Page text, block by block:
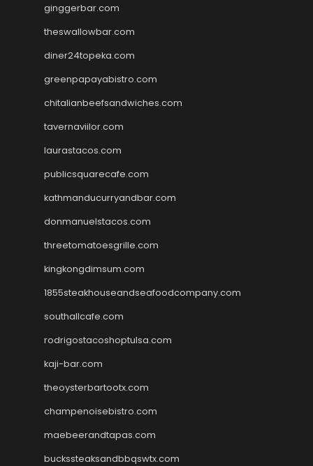
ginggerbar.com
theswallowbar.com
diner24topeka.com
greenpapayabistro.com
chitalianbeefsandwiches.com
tavernaviilor.com
laurastacos.com
publicsquarecafe.com
kathmanducurryandbar.com
donmanuelstacos.com
threetomatoesgrille.com
kingkongdimsum.com
1855steakhouseandseafoodcompany.com
southallcafe.com
rodrigostacoshoptulsa.com
kaji-bar.com
theoysterbartootx.com
champenoisebistro.com
maebeerandtapas.com
buckssteaksandbbqswtx.com